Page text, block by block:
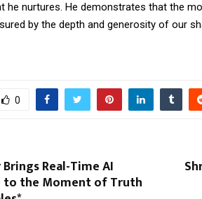
he nurtures. He demonstrates that the
by the depth and generosity of our
0
Real-Time AI
the Moment of Truth